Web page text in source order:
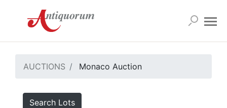
AUCTIONS Monaco Auction
Search Lots